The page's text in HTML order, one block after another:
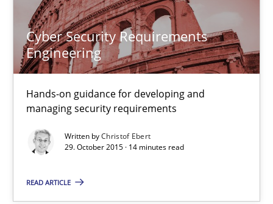
Cyber Security Requirements
Engineering
Hands-on guidance for developing and
managing security requirements
Written byChristof Ebert
29. October 2015 · 14 minutes read
READ ARTICLE
21 minutes
Cyber Security Requirements Engineering